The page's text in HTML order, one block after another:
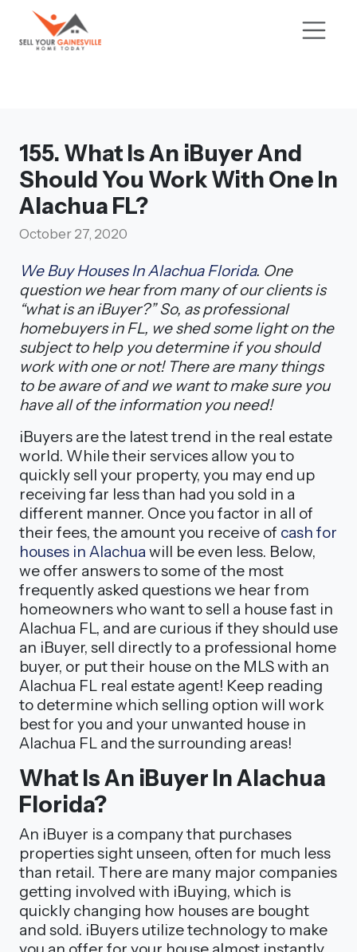
155. What Is An iBuyer And
Should You Work With One In
Alachua FL?
October 27, 2020
We Buy Houses In Alachua Florida. One
question we hear from many of our clients is
“what is an iBuyer?” So, as professional
homebuyers in FL, we shed some light on the
subject to help you determine if you should
work with one or not! There are many things
to be aware of and we want to make sure you
have all of the information you need!
iBuyers are the latest trend in the real estate
world. While their services allow you to
quickly sell your property, you may end up
receiving far less than had you sold in a
different manner. Once you factor in all of
their fees, the amount you receive of cash for
houses in Alachuawill be even less. Below,
we offer answers to some of the most
frequently asked questions we hear from
homeowners who want to sell a house fast in
Alachua FL, and are curious if they should use
an iBuyer, sell directly to a professional home
buyer, or put their house on the MLS with an
Alachua FL real estate agent! Keep reading
to determine which selling option will work
best for you and your unwanted house in
Alachua FL and the surrounding areas!
What Is An iBuyer In Alachua
Florida?
An iBuyer is a company that purchases
properties sight unseen, often for much less
than retail. There are many major companies
getting involved with iBuying, which is
quickly changing how houses are bought
and sold. iBuyers utilize technology to make